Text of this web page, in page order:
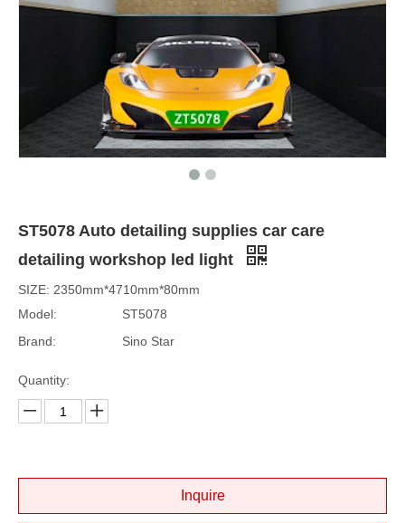
ST5078 Auto detailing supplies car care
detailing workshop led light
SIZE: 2350mm*4710mm*80mm
Model:
ST5078
Brand:
Sino Star
Quantity:
Inquire